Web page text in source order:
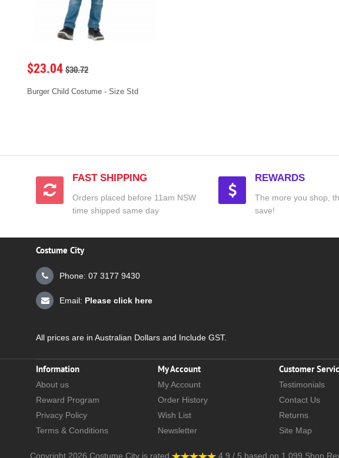
$23.04 $30.72
Burger Child Costume - Size Std
FAST SHIPPING
Orders placed before 11am NSW
time shipped same day
REWARDS
The more you shop,
save!
Costume City
Phone: 07 3177 9430
Email: Please click here
All prices are in Australian Dollars and Include GST.
Information
About us
Reward Program
Privacy Policy
Terms & Conditions
My Account
My Account
Order History
Wish List
Newsletter
Customer
Testimonials
Contact Us
Returns
Site Map
Copyright 2026 Costume City is rated 4.9 / 5 based on 1,099 Shop